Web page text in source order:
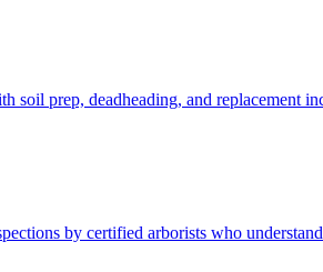
prep, deadheading, and replacement
by certified arborists who